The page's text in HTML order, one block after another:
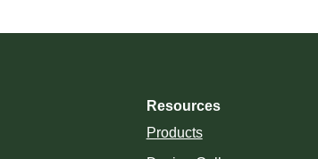
Resources
Products